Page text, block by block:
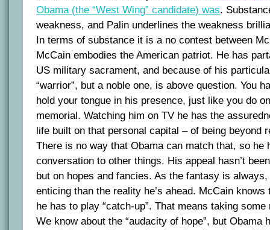
Obama (the “West Wing” candidate) was.
weakness, and Palin underlines the weakness
In terms of substance it is a no contest between
McCain embodies the American patriot. He has
US military sacrament, and because of his
“warrior”, but a noble one, is above question. You
hold your tongue in his presence, just like you do
memorial. Watching him on TV he has the
life built on that personal capital – of being beyond
There is no way that Obama can match that, so he
conversation to other things. His appeal hasn’t
but on hopes and fancies. As the fantasy is
enticing than the reality he’s ahead. McCain
he has to play “catch-up”. That means taking
We know about the “audacity of hope”, but Obama